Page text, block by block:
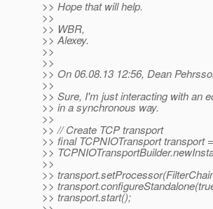
>> Hope that will help.
>>
>> WBR,
>> Alexey.
>>
>>
>> On 06.08.13 12:56, Dean
>>
>> Sure, I'm just interacting with an
>> in a synchronous way.
>>
>> // Create TCP transport
>> final TCPNIOTransport transport =
>>
>>
>>
>>
>> transport.start();